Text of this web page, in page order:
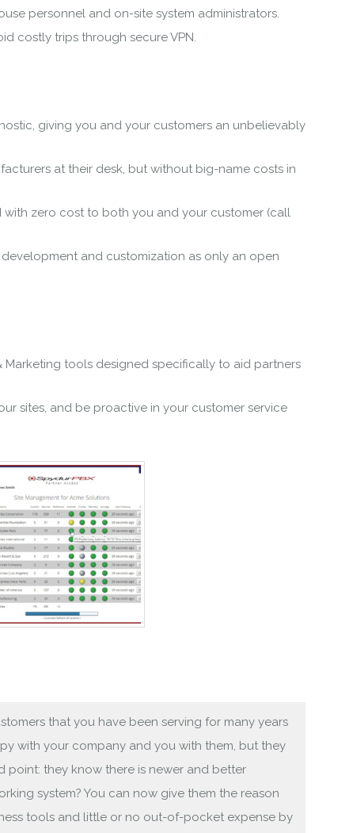
personnel and on-site system administrators.
costly trips through secure VPN.
giving you and your customers an unbelievably
at their desk, but without big-name costs in
zero cost to both you and your customer (call
and customization as only an open
tools designed specifically to aid partners
sites, and be proactive in your customer service
that you have been serving for many years
with your company and you with them, but they
point: they know there is newer and better
system? You can now give them the reason
tools and little or no out-of-pocket expense by